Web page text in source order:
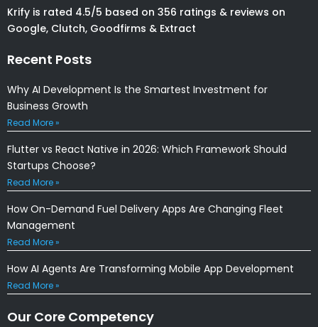
Krify is rated 4.5/5 based on 356 ratings & reviews on
Google, Clutch, Goodfirms & Extract
Recent Posts
Why AI Development Is the Smartest Investment for
Business Growth
Read More »
Flutter vs React Native in 2026: Which Framework Should
Startups Choose?
Read More »
How On-Demand Fuel Delivery Apps Are Changing Fleet
Management
Read More »
How AI Agents Are Transforming Mobile App Development
Read More »
Our Core Competency